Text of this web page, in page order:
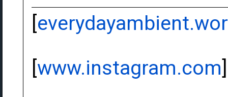
[
[www.instagram.com]